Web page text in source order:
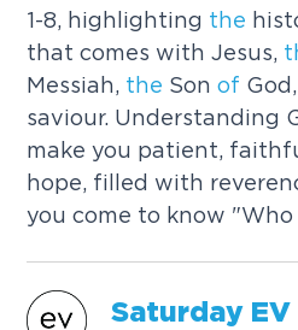
1-8, highlighting the
that comes with Jesus,
Messiah, the Sonof
saviour. Understanding
make you patient,
hope, filled with
you come to know "Who
Saturday EV